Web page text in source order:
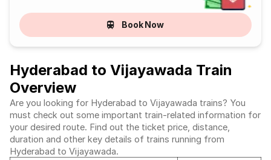
Book Now
Hyderabad to Vijayawada Train
Overview
Are you looking for Hyderabad to Vijayawada trains? You
must check out some important train-related information for
your desired route. Find out the ticket price, distance,
duration and other key details of trains running from
Hyderabad to Vijayawada.